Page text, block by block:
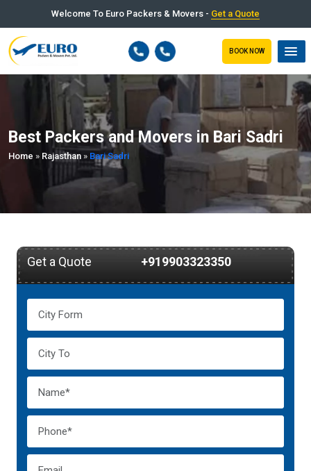
Welcome To Euro Packers & Movers - Get a Quote
BOOK NOW
Best Packers and Movers in Bari Sadri
Home » Rajasthan » Bari Sadri
Get a Quote +919903323350